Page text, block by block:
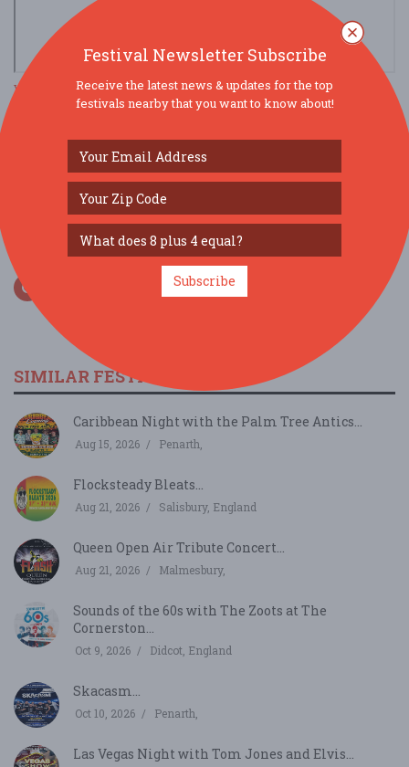
view larger map
SOCIAL MEDIA
SIMILAR FESTIVALS...
Caribbean Night with the Palm Tree Antics...
Aug 15, 2026 Penarth,
Flocksteady Bleats...
Aug 21, 2026 Salisbury, England
Queen Open Air Tribute Concert...
Aug 21, 2026 Malmesbury,
Sounds of the 60s with The Zoots at The
Cornerston...
Oct 9, 2026 Didcot, England
Skacasm...
Oct 10, 2026 Penarth,
Las Vegas Night with Tom Jones and Elvis...
Festival Newsletter Subscribe
Receive the latest news & updates for the top
festivals nearby that you want to know about!
Subscribe